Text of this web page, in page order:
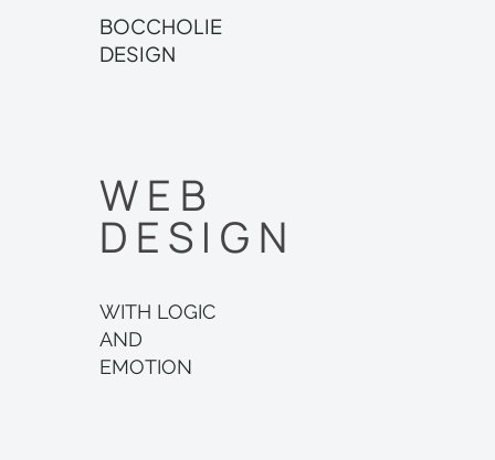
BOCCHOLIE
DESIGN
WEB
DESIGN
WITH LOGIC
AND
EMOTION